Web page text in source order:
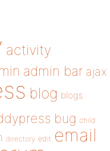
activity
admin bar ajax
blog blogs
bug child
directory edit email